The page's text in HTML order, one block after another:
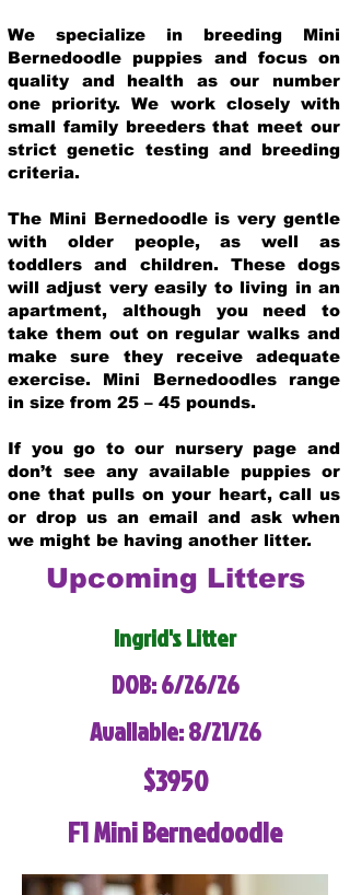
We specialize in breeding Mini
Bernedoodle puppies and focus on
quality and health as our number
one priority. We work closely with
small family breeders that meet our
strict genetic testing and breeding
criteria.
The Mini Bernedoodle is very gentle
with older people, as well as
toddlers and children. These dogs
will adjust very easily to living in an
apartment, although you need to
take them out on regular walks and
make sure they receive adequate
exercise. Mini Bernedoodles range
in size from 25 – 45 pounds.
If you go to our nursery page and
don’t see any available puppies or
one that pulls on your heart, call us
or drop us an email and ask when
we might be having another litter.
Upcoming Litters
Ingrid's Litter
DOB: 6/26/26
Available: 8/21/26
$3950
F1 Mini Bernedoodle